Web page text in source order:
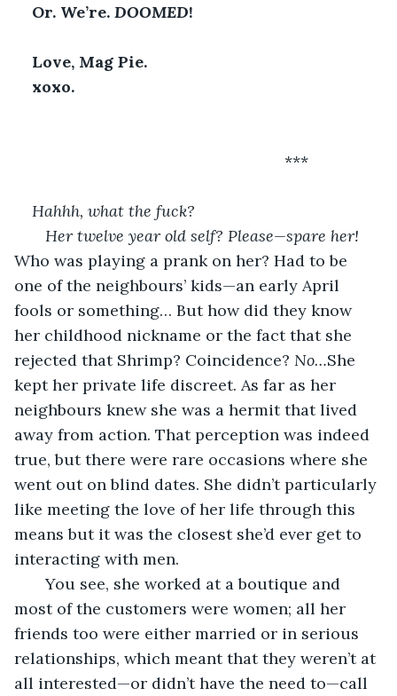
Or. We’re. DOOMED!
Love, Mag Pie.
xoxo.
                                                         ***
Hahhh, what the fuck?
Her twelve year old self? Please—spare her!
Who was playing a prank on her? Had to be
one of the neighbours’ kids—an early April
fools or something… But how did they know
her childhood nickname or the fact that she
rejected that Shrimp? Coincidence? No…She
kept her private life discreet. As far as her
neighbours knew she was a hermit that lived
away from action. That perception was indeed
true, but there were rare occasions where she
went out on blind dates. She didn’t particularly
like meeting the love of her life through this
means but it was the closest she’d ever get to
interacting with men.
You see, she worked at a boutique and
most of the customers were women; all her
friends too were either married or in serious
relationships, which meant that they weren’t at
all interested—or didn’t have the need to—call